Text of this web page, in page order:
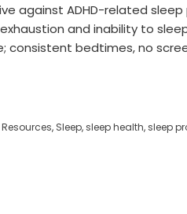
against ADHD-related
and inability to
consistent bedtimes, no
Resources, Sleep,sleep health,sleep